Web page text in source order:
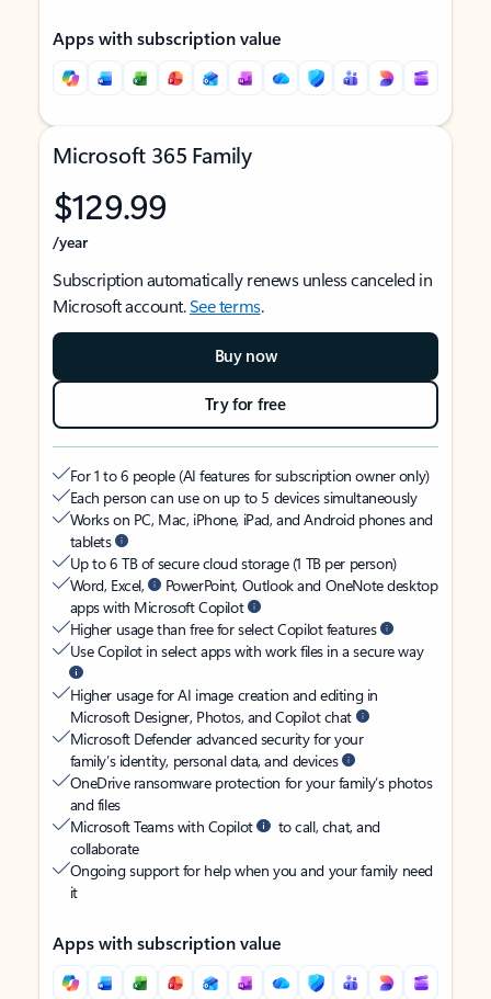
Apps with subscription value
Microsoft 365 Family
$129.99
/year
Subscription automatically renews unless canceled in
Microsoft account.See terms.
Buy now
Try for free
For 1 to 6 people (AI features for subscription owner only)
Each person can use on up to 5 devices simultaneously
Works on PC, Mac, iPhone, iPad, and Android phones and
tablets
Up to 6 TB of secure cloud storage (1 TB per person)
Word, Excel,
PowerPoint, Outlook and OneNote desktop
apps with Microsoft Copilot
Higher usage than free for select Copilot features
Use Copilot in select apps with work files in a secure way
Higher usage for AI image creation and editing in
Microsoft Designer, Photos, and Copilot chat
Microsoft Defender advanced security for your
family’s identity, personal data, and devices
OneDrive ransomware protection for your family’s photos
and files
Microsoft Teams with Copilot
to call, chat, and
collaborate
Ongoing support for help when you and your family need
it
Apps with subscription value